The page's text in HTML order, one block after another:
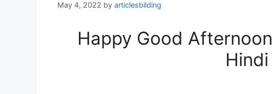
May 4, 2022 by articlesbilding
Happy Good
Hindi